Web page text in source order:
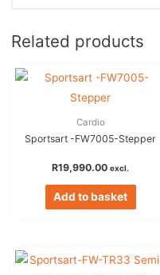
Related products
Cardio
Sportsart -FW7005-Stepper
R19,990.00 excl.
Add to basket